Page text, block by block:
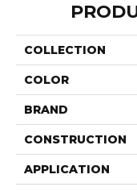
COLLECTION
COLOR
BRAND
CONSTRUCTION
APPLICATION